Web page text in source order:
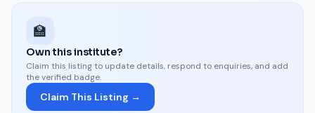
🏫
Own this institute?
Claim this listing to update details, respond to enquiries, and add
the verified badge.
Claim This Listing →